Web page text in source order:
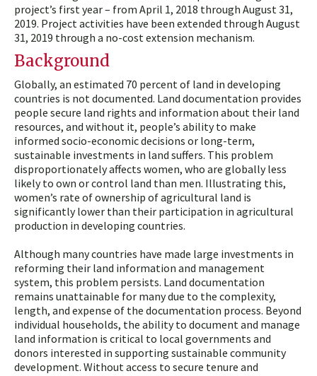
project’s first year – from April 1, 2018 through August 31,
2019. Project activities have been extended through August
31, 2019 through a no-cost extension mechanism.
Background
Globally, an estimated 70 percent of land in developing
countries is not documented. Land documentation provides
people secure land rights and information about their land
resources, and without it, people’s ability to make
informed socio-economic decisions or long-term,
sustainable investments in land suffers. This problem
disproportionately affects women, who are globally less
likely to own or control land than men. Illustrating this,
women’s rate of ownership of agricultural land is
significantly lower than their participation in agricultural
production in developing countries.
Although many countries have made large investments in
reforming their land information and management
system, this problem persists. Land documentation
remains unattainable for many due to the complexity,
length, and expense of the documentation process. Beyond
individual households, the ability to document and manage
land information is critical to local governments and
donors interested in supporting sustainable community
development. Without access to secure tenure and